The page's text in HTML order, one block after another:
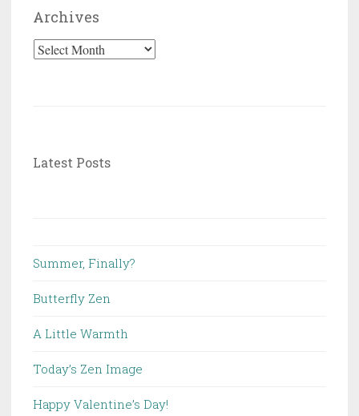
Archives
Archives
Latest Posts
Summer, Finally?
Butterfly Zen
A Little Warmth
Today’s Zen Image
Happy Valentine’s Day!